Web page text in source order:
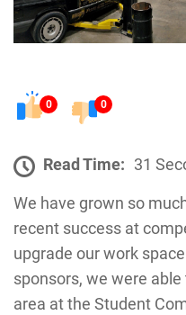
0 0
Read Time: 31
We have grown so
recent success at
upgrade our work
sponsors, we were
area at the Student